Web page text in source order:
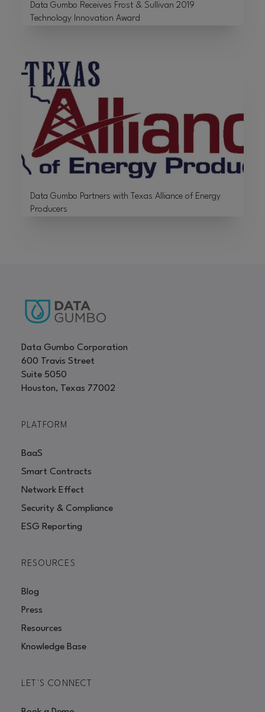
Data Gumbo Receives Frost & Sullivan 2019
Technology Innovation Award
Data Gumbo Partners with Texas Alliance of Energy
Producers
Data Gumbo Corporation
600 Travis Street
Suite 5050
Houston, Texas 77002
PLATFORM
BaaS
Smart Contracts
Network Effect
Security & Compliance
ESG Reporting
RESOURCES
Blog
Press
Resources
Knowledge Base
LET'S CONNECT